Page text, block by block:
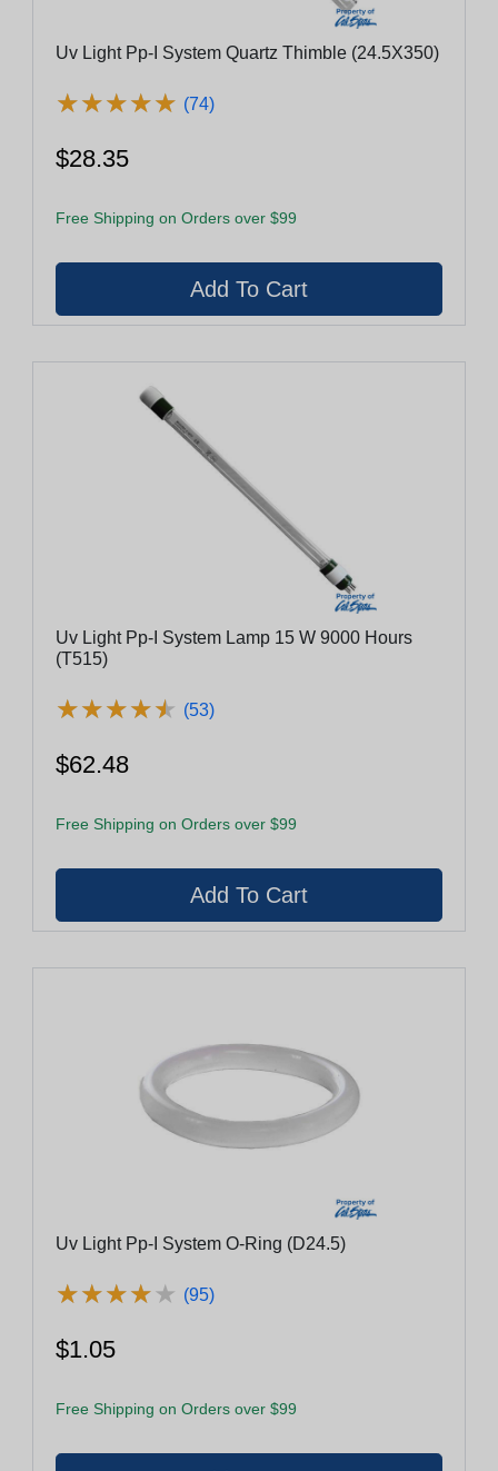
Uv Light Pp-I System Quartz Thimble (24.5X350)
★★★★★
★★★★★ (74)
$28.35
Free Shipping on Orders over $99
Uv Light Pp-I System Lamp 15 W 9000 Hours
(T515)
★★★★★
★★★★★ (53)
$62.48
Free Shipping on Orders over $99
Uv Light Pp-I System O-Ring (D24.5)
★★★★★
★★★★★ (95)
$1.05
Free Shipping on Orders over $99